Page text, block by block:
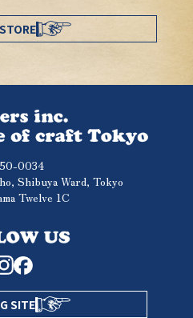
0034
Shibuya Ward, Tokyo
Twelve 1C
SITE